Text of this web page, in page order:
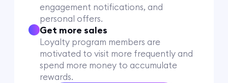
engagement notifications, and
personal offers.
Get more sales
Loyalty program members are
motivated to visit more frequently and
spend more money to accumulate
rewards.